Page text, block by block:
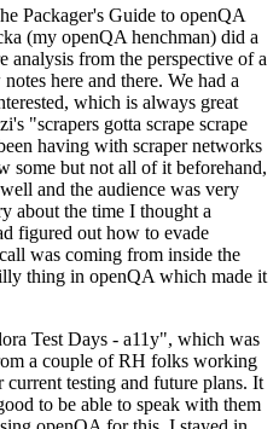
Packager's Guide to openQA
(my openQA henchman) did a
analysis from the perspective of a
here and there. We had a
which is always great
"scrapers gotta scrape scrape
having with scraper networks
some but not all of it beforehand,
and the audience was very
about the time I thought a
figured out how to evade
was coming from inside the
thing in openQA which made it
Test Days - a11y", which was
a couple of RH folks working
testing and future plans. It
to be able to speak with them